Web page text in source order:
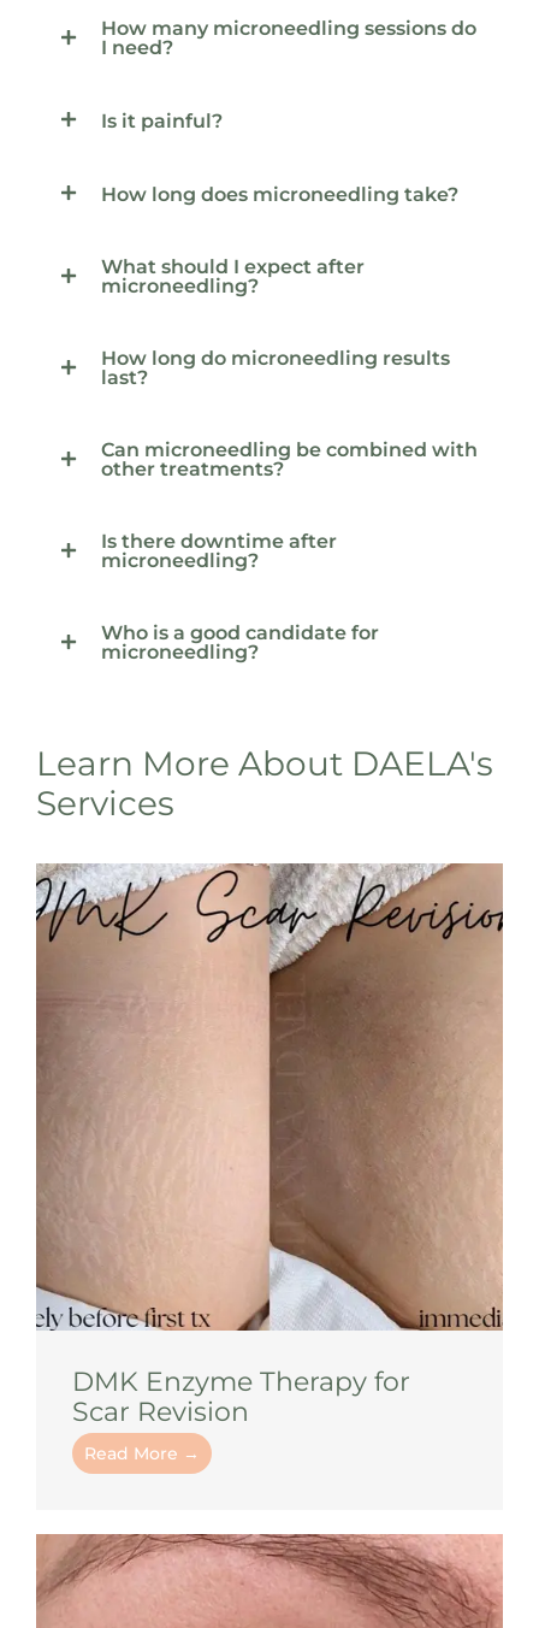
How many microneedling sessions do
I need?
Is it painful?
How long does microneedling take?
What should I expect after
microneedling?
How long do microneedling results
last?
Can microneedling be combined with
other treatments?
Is there downtime after
microneedling?
Who is a good candidate for
microneedling?
Learn More About DAELA's
Services
DMK Enzyme Therapy for
Scar Revision
Read More →